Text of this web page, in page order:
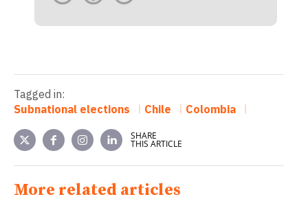
Tagged in:
Subnational elections
Chile Colombia
SHARE
THIS ARTICLE
More related articles